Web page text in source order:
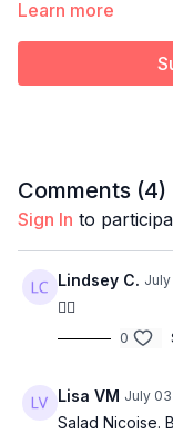
Each week, Gio
fitness expertise,
together to
THIS WEEK:
Learn more
Comments (4)
Sign In to
Lindsey C. July
👍🏻
0
Lisa VM July 03
Salad Nicoise.